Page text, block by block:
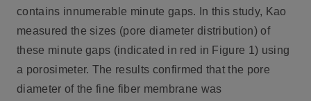
contains innumerable minute gaps. In this study, Kao
measured the sizes (pore diameter distribution) of
these minute gaps (indicated in red in Figure 1) using
a porosimeter. The results confirmed that the pore
diameter of the fine fiber membrane was